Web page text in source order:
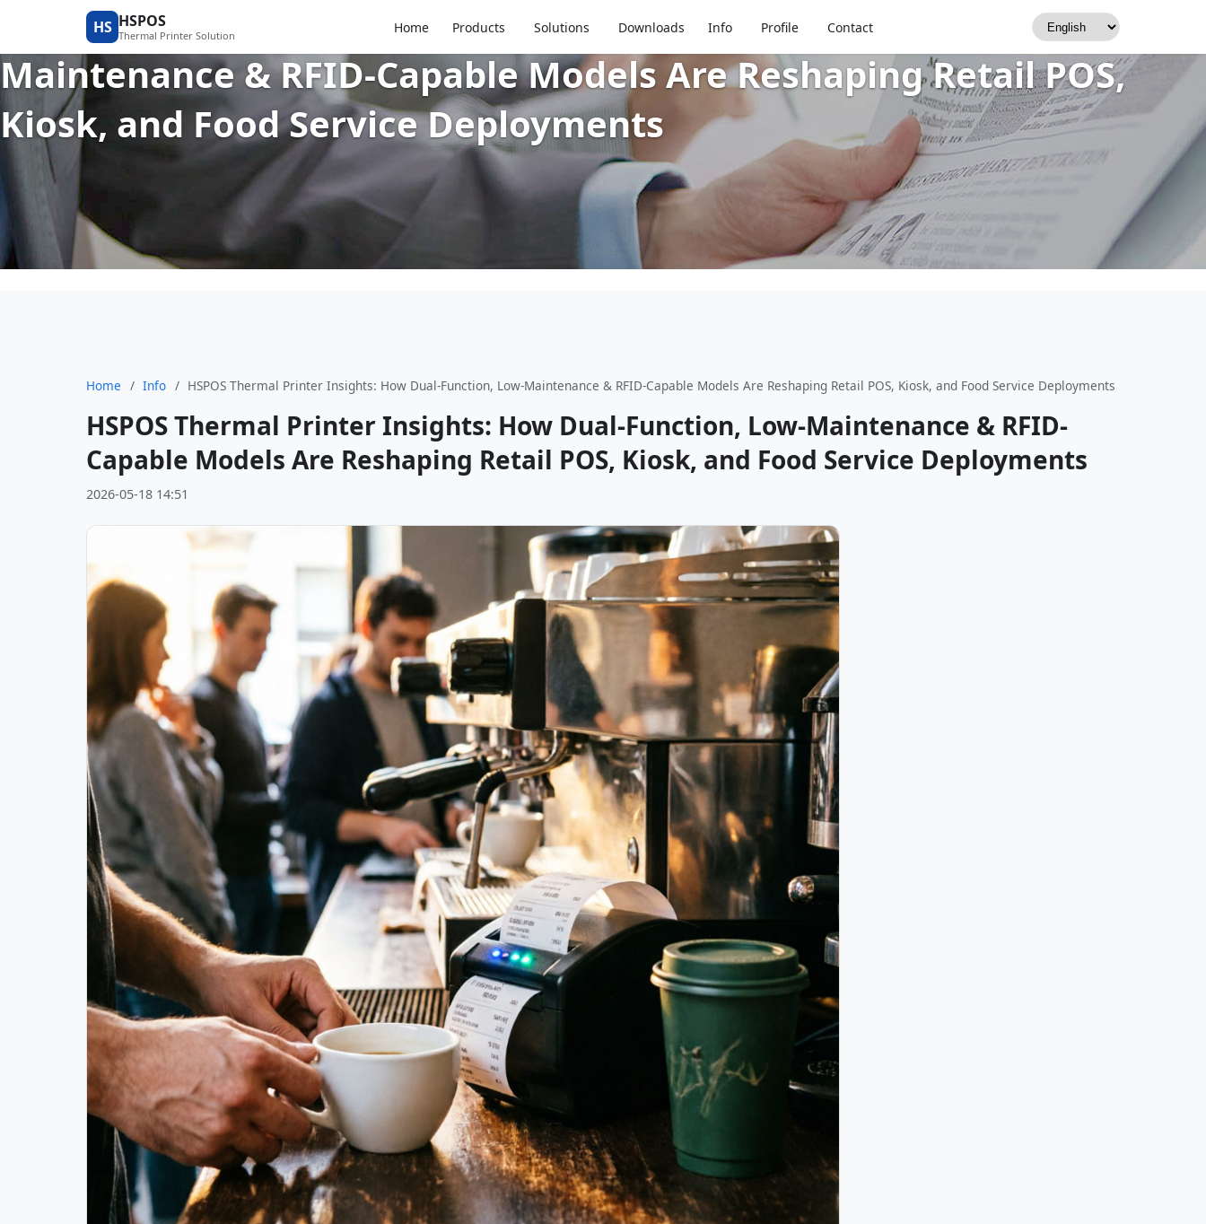
HS HSPOS
Thermal Printer Solution Home Products Solutions Downloads Info Profile Contact
HSPOS Thermal Printer Insights: How Dual-Function, Low-
Maintenance & RFID-Capable Models Are Reshaping Retail POS,
Kiosk, and Food Service Deployments
Home / Info / HSPOS Thermal Printer Insights: How Dual-Function, Low-Maintenance & RFID-Capable Models Are Reshaping Retail POS, Kiosk, and Food Service Deployments
HSPOS Thermal Printer Insights: How Dual-Function, Low-Maintenance & RFID-
Capable Models Are Reshaping Retail POS, Kiosk, and Food Service Deployments
2026-05-18 14:51